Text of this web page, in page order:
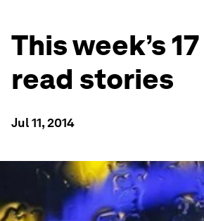
This week’s
read stories
Jul 11, 2014